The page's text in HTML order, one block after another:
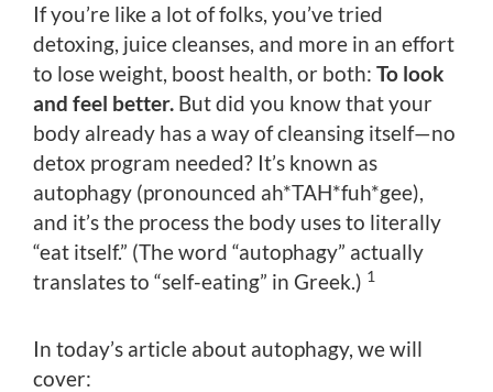
If you’re like a lot of folks, you’ve tried
detoxing, juice cleanses, and more in an effort
to lose weight, boost health, or both: To look
and feel better. But did you know that your
body already has a way of cleansing itself—no
detox program needed? It’s known as
autophagy (pronounced ah*TAH*fuh*gee),
and it’s the process the body uses to literally
“eat itself.” (The word “autophagy” actually
translates to “self-eating” in Greek.) 1
In today’s article about autophagy, we will
cover: